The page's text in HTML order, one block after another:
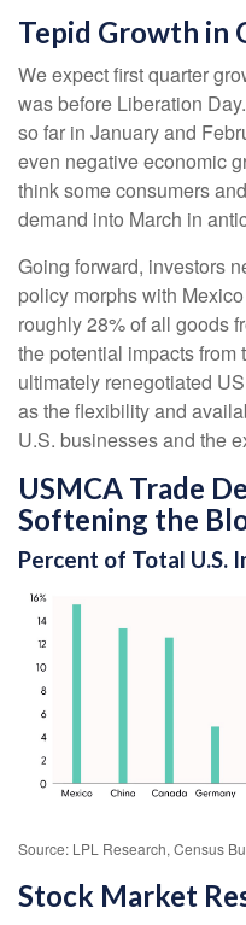
Tepid Growth in
We expect first quarter
was before Liberation
so far in January and
even negative economic
think some consumers
demand into March in
Going forward, investors
policy morphs with
roughly 28% of all goods
the potential impacts
ultimately renegotiated
as the flexibility and
U.S. businesses and the
USMCA Trade
Softening the
Percent of Total U.S.
Source: LPL Research, Census
Stock Market